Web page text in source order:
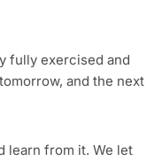
fully exercised and
and the next
learn from it. We let